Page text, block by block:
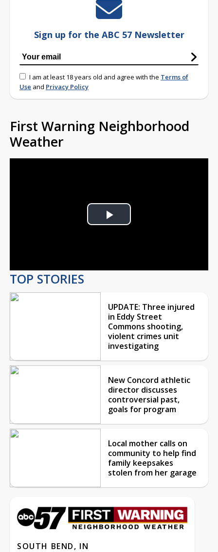
Sign up for the ABC 57 Newsletter
I am at least 18 years old and agree with the Terms of
Use and Privacy Policy
First Warning Neighborhood
Weather
Play
TOP STORIES
UPDATE: Three injured
in Eddy Street
Commons shooting,
violent crimes unit
investigating
New Concord athletic
director discusses
controversial past,
goals for program
Local mother calls on
community to help find
family keepsakes
stolen from her garage
SOUTH BEND, IN